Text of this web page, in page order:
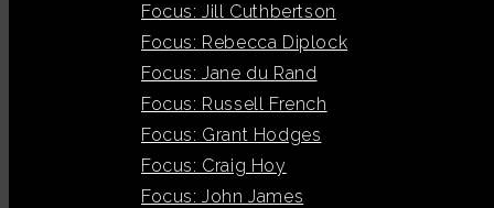
Focus: Jill Cuthbertson
Focus: Rebecca Diplock
Focus: Jane du Rand
Focus: Russell French
Focus: Grant Hodges
Focus: Craig Hoy
Focus: John James